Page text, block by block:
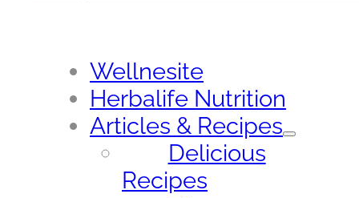
Wellnesite
Herbalife Nutrition
Articles & Recipes
Delicious
Recipes